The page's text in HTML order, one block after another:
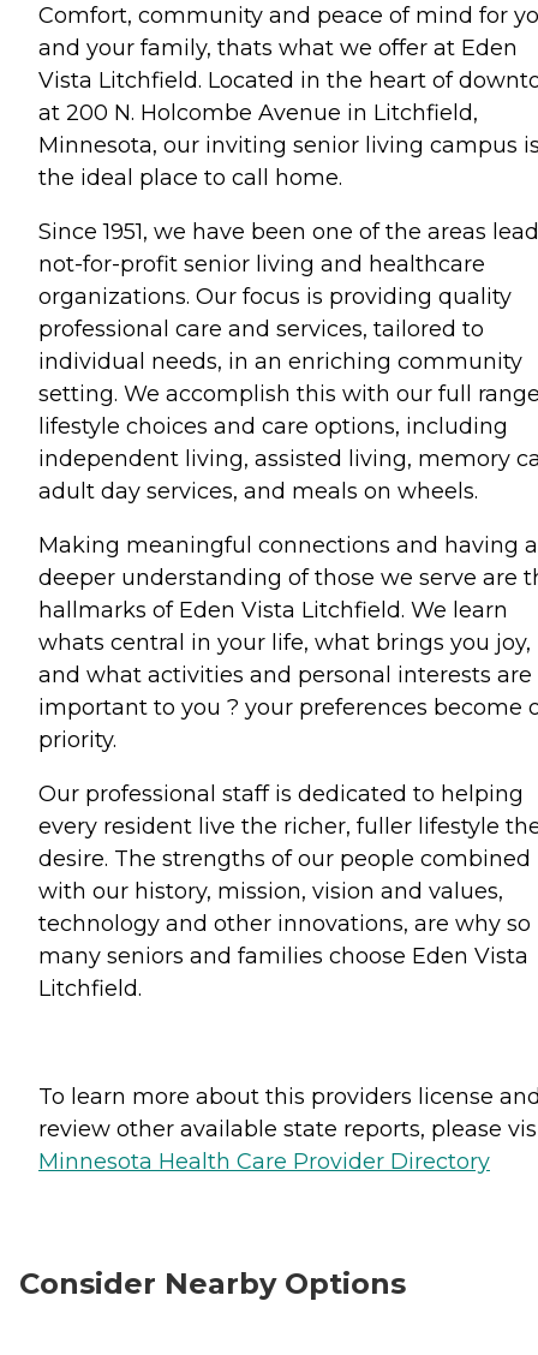
Comfort, community and peace of mind for
and your family, thats what we offer at Eden
Vista Litchfield. Located in the heart of
at 200 N. Holcombe Avenue in Litchfield,
Minnesota, our inviting senior living campus
the ideal place to call home.
Since 1951, we have been one of the areas
not-for-profit senior living and healthcare
organizations. Our focus is providing quality
professional care and services, tailored to
individual needs, in an enriching community
setting. We accomplish this with our full
lifestyle choices and care options, including
independent living, assisted living, memory
adult day services, and meals on wheels.
Making meaningful connections and having a
deeper understanding of those we serve are
hallmarks of Eden Vista Litchfield. We learn
whats central in your life, what brings you joy,
and what activities and personal interests are
important to you ? your preferences become
priority.
Our professional staff is dedicated to helping
every resident live the richer, fuller lifestyle
desire. The strengths of our people combined
with our history, mission, vision and values,
technology and other innovations, are why so
many seniors and families choose Eden Vista
Litchfield.
To learn more about this providers license
review other available state reports, please
Minnesota Health Care Provider Directory
Consider Nearby Options